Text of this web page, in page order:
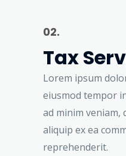
02.
Tax
Lorem ipsum
eiusmod tempor
ad minim
aliquip ex ea
reprehenderit.